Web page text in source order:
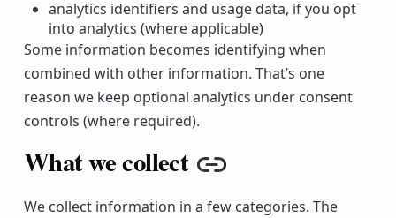
analytics identifiers and usage data, if you opt
into analytics (where applicable)
Some information becomes identifying when
combined with other information. That’s one
reason we keep optional analytics under consent
controls (where required).
What we collect Copy link
We collect information in a few categories. The